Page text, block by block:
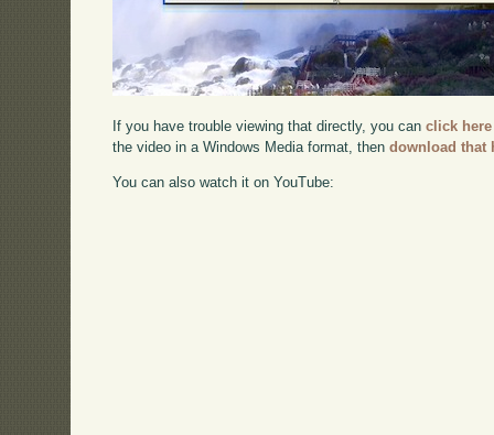
If you have trouble viewing that directly, you canclick here
the video in a Windows Media format, thendownload that
You can also watch it on YouTube: